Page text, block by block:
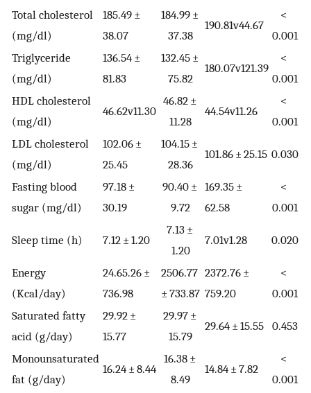
Total cholesterol
(mg/dl)
185.49 ±
38.07
184.99 ±
37.38
190.81v44.67
<
0.001
Triglyceride
(mg/dl)
136.54 ±
81.83
132.45 ±
75.82
180.07v121.39
<
0.001
HDL cholesterol
(mg/dl)
46.62v11.30
46.82 ±
11.28
44.54v11.26
<
0.001
LDL cholesterol
(mg/dl)
102.06 ±
25.45
104.15 ±
28.36
101.86 ± 25.15 0.030
Fasting blood
sugar (mg/dl)
97.18 ±
30.19
90.40 ±
9.72
169.35 ±
62.58
<
0.001
Sleep time (h) 7.12 ± 1.20
7.13 ±
1.20
7.01v1.28 0.020
Energy
(Kcal/day)
24.65.26 ±
736.98
2506.77
± 733.87
2372.76 ±
759.20
<
0.001
Saturated fatty
acid (g/day)
29.92 ±
15.77
29.97 ±
15.79
29.64 ± 15.55 0.453
Monounsaturated
fat (g/day)
16.24 ± 8.44
16.38 ±
8.49
14.84 ± 7.82
<
0.001